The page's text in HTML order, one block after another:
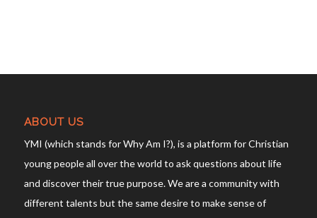
ABOUT US
YMI (which stands for Why Am I?), is a platform for Christian
young people all over the world to ask questions about life
and discover their true purpose. We are a community with
different talents but the same desire to make sense of